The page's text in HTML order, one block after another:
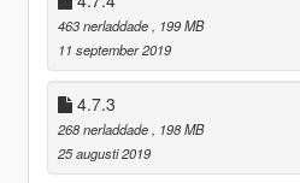
463 nerladdade
, 199 MB
11 september 2019
4.7.3
268 nerladdade
, 198 MB
25 augusti 2019